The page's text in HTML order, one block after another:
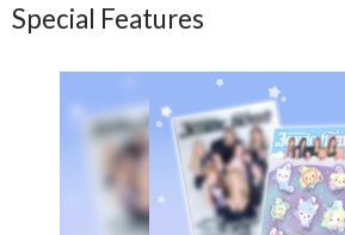
Special Features